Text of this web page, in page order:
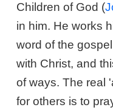
Children of God (
in him. He works
word of the
with Christ, and
of ways. The real
for others is to